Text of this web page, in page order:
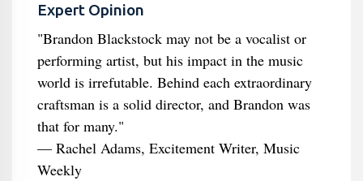
Expert Opinion
"Brandon Blackstock may not be a vocalist or
performing artist, but his impact in the music
world is irrefutable. Behind each extraordinary
craftsman is a solid director, and Brandon was
that for many."
— Rachel Adams, Excitement Writer, Music
Weekly